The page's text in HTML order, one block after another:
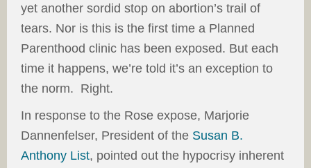
yet another sordid stop on abortion’s trail of
tears. Nor is this is the first time a Planned
Parenthood clinic has been exposed. But each
time it happens, we’re told it’s an exception to
the norm. Right.
In response to the Rose expose, Marjorie
Dannenfelser, President of the Susan B.
Anthony List, pointed out the hypocrisy inherent